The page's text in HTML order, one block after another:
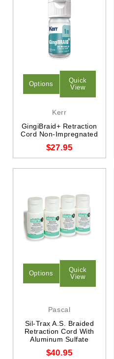
Options
Quick
View
Kerr
GingiBraid+ Retraction
Cord Non-Impregnated
$27.95
Options
Quick
View
Pascal
Sil-Trax A.S. Braided
Retraction Cord With
Aluminum Sulfate
$40.95